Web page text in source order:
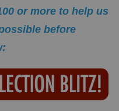
or more to help us
before